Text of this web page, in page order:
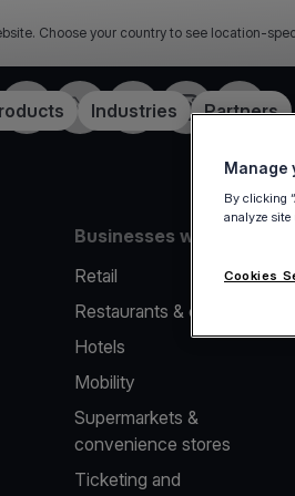
Choose your country to see location-
Industries Partners
FacebookTwitterLinkedInInstagramYouTube
Businesses we serve
Retail
Restaurants & cafes
Hotels
Mobility
Supermarkets &
convenience stores
Ticketing and
Manage
By clicking
analyze
Cookies